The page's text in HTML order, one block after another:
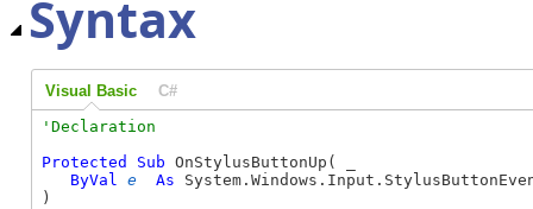
Syntax
Visual Basic C#
Protected
Sub OnStylusButtonUp( _
ByVal e As
)